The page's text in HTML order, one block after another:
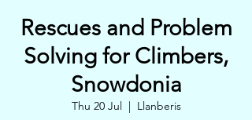
Rescues and Problem
Solving for Climbers,
Snowdonia
Thu 20 Jul
  |
Llanberis